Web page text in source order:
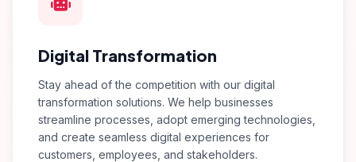
Digital Transformation
Stay ahead of the competition with our digital
transformation solutions. We help businesses
streamline processes, adopt emerging technologies,
and create seamless digital experiences for
customers, employees, and stakeholders.